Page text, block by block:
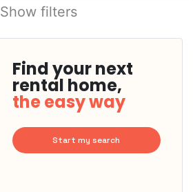
Show filters
Find your next
rental home,
the easy way
Start my search